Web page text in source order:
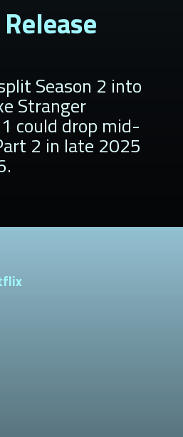
Season 2 into
Stranger
could drop mid-
2 in late 2025